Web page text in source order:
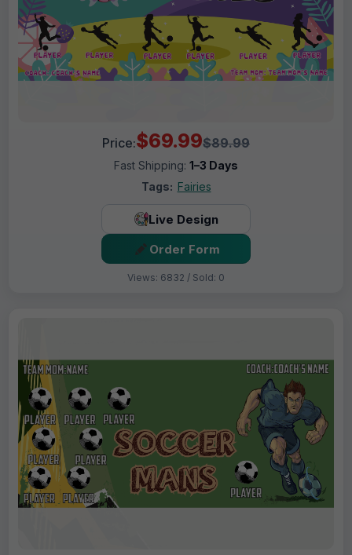
Price:$69.99$89.99
Fast Shipping: 1–3 Days
Tags: Fairies
Live Design
Order Form
Views: 6832 / Sold: 0